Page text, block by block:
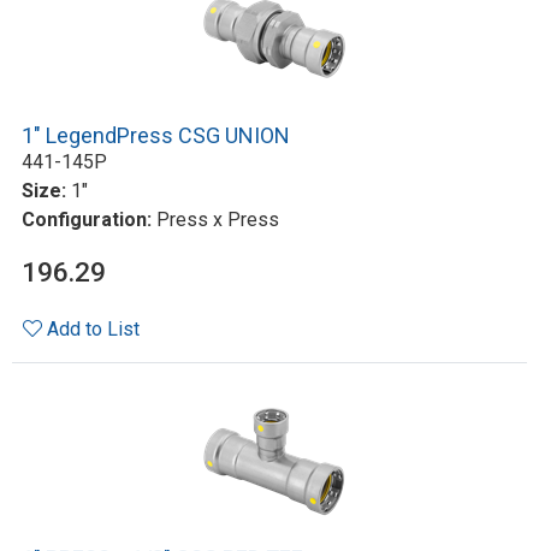
1" LegendPress CSG UNION
441-145P
Size: 1"
Configuration: Press x Press
196.29
Add to List